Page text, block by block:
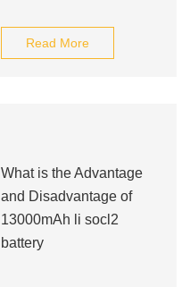
Read More
What is the Advantage
and Disadvantage of
13000mAh li socl2
battery